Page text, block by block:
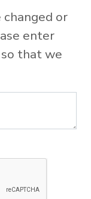
or
enter
that we